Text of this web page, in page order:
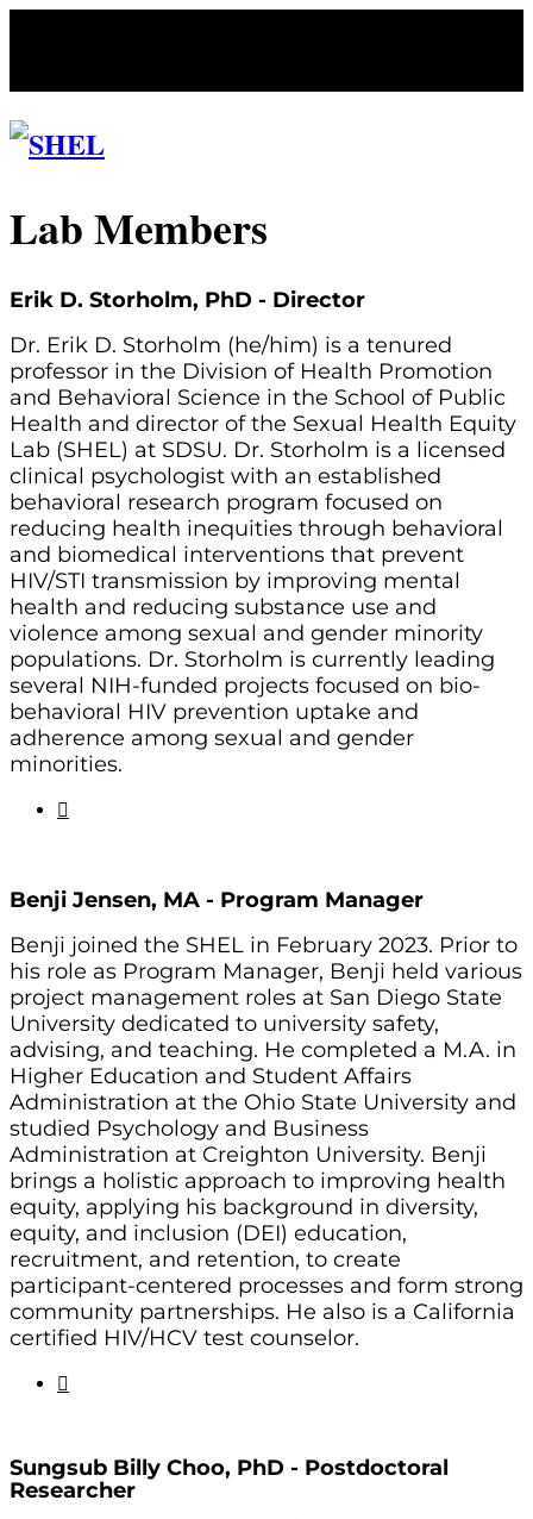
Lab Members
Erik D. Storholm, PhD - Director
Dr. Erik D. Storholm (he/him) is a tenured
professor in the Division of Health Promotion
and Behavioral Science in the School of Public
Health and director of the Sexual Health Equity
Lab (SHEL) at SDSU. Dr. Storholm is a licensed
clinical psychologist with an established
behavioral research program focused on
reducing health inequities through behavioral
and biomedical interventions that prevent
HIV/STI transmission by improving mental
health and reducing substance use and
violence among sexual and gender minority
populations. Dr. Storholm is currently leading
several NIH-funded projects focused on bio-
behavioral HIV prevention uptake and
adherence among sexual and gender
minorities.
Benji Jensen, MA - Program Manager
Benji joined the SHEL in February 2023. Prior to
his role as Program Manager, Benji held various
project management roles at San Diego State
University dedicated to university safety,
advising, and teaching. He completed a M.A. in
Higher Education and Student Affairs
Administration at the Ohio State University and
studied Psychology and Business
Administration at Creighton University. Benji
brings a holistic approach to improving health
equity, applying his background in diversity,
equity, and inclusion (DEI) education,
recruitment, and retention, to create
participant-centered processes and form strong
community partnerships. He also is a California
certified HIV/HCV test counselor.
Sungsub Billy Choo, PhD - Postdoctoral
Researcher